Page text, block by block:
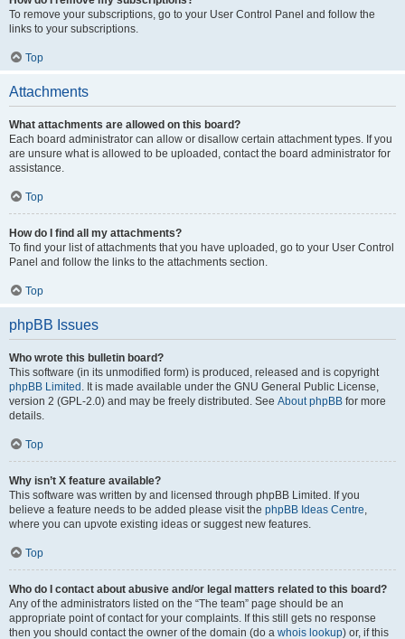
To remove your subscriptions, go to your User Control Panel and follow the
links to your subscriptions.
Top
Attachments
What attachments are allowed on this board?
Each board administrator can allow or disallow certain attachment types. If you
are unsure what is allowed to be uploaded, contact the board administrator for
assistance.
Top
How do I find all my attachments?
To find your list of attachments that you have uploaded, go to your User Control
Panel and follow the links to the attachments section.
Top
phpBB Issues
Who wrote this bulletin board?
This software (in its unmodified form) is produced, released and is copyright
phpBB Limited . It is made available under the GNU General Public License,
version 2 (GPL-2.0) and may be freely distributed. See About phpBB for more
details.
Top
Why isn’t X feature available?
This software was written by and licensed through phpBB Limited. If you
believe a feature needs to be added please visit the phpBB Ideas Centre,
where you can upvote existing ideas or suggest new features.
Top
Who do I contact about abusive and/or legal matters related to this board?
Any of the administrators listed on the “The team” page should be an
appropriate point of contact for your complaints. If this still gets no response
then you should contact the owner of the domain (do a whois lookup) or, if this